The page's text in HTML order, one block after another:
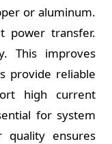
or aluminum.
power transfer.
This improves
provide reliable
high current
for system
quality ensures